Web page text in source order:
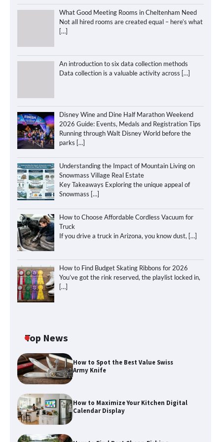
What Good Meeting Rooms in Cheltenham Need
Not all hired rooms are created equal – here’s what
[…]
An introduction to six data collection methods
Data collection is a valuable activity across […]
Disney Wine and Dine Half Marathon Weekend
2026 Guide: Events, Medals and Registration Tips
Running through Walt Disney World before the
parks […]
Understanding the Impact of Mountain Living on
Snowmass Village Real Estate
Key Takeaways Exploring the unique appeal of
Snowmass […]
How to Choose Affordable Cordless Vacuum for
Truck
If you drive a truck in Arizona, you know dust, […]
How to Find Budget Skating Ribbons for 2026
You’ve got the rink reserved, the playlist locked in,
[…]
Top News
How to Spot the Best Value Swiss
Army Knife
How to Maximize Your Kitchen Digital
Calendar Display